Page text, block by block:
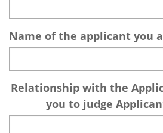
Name of the applicant you
Relationship with the
you to judge